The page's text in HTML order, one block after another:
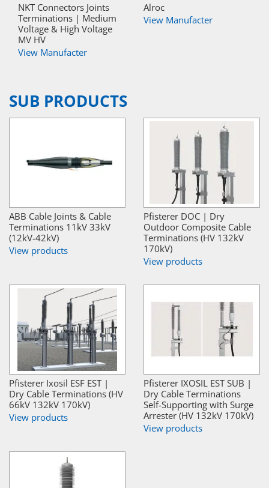
NKT Connectors Joints
Terminations | Medium
Voltage & High Voltage
MV HV
View Manufacter
Alroc
View Manufacter
SUB PRODUCTS
ABB Cable Joints & Cable
Terminations 11kV 33kV
(12kV-42kV)
View products
Pfisterer DOC | Dry
Outdoor Composite Cable
Terminations (HV 132kV
170kV)
View products
Pfisterer Ixosil ESF EST |
Dry Cable Terminations (HV
66kV 132kV 170kV)
View products
Pfisterer IXOSIL EST SUB |
Dry Cable Terminations
Self-Supporting with Surge
Arrester (HV 132kV 170kV)
View products